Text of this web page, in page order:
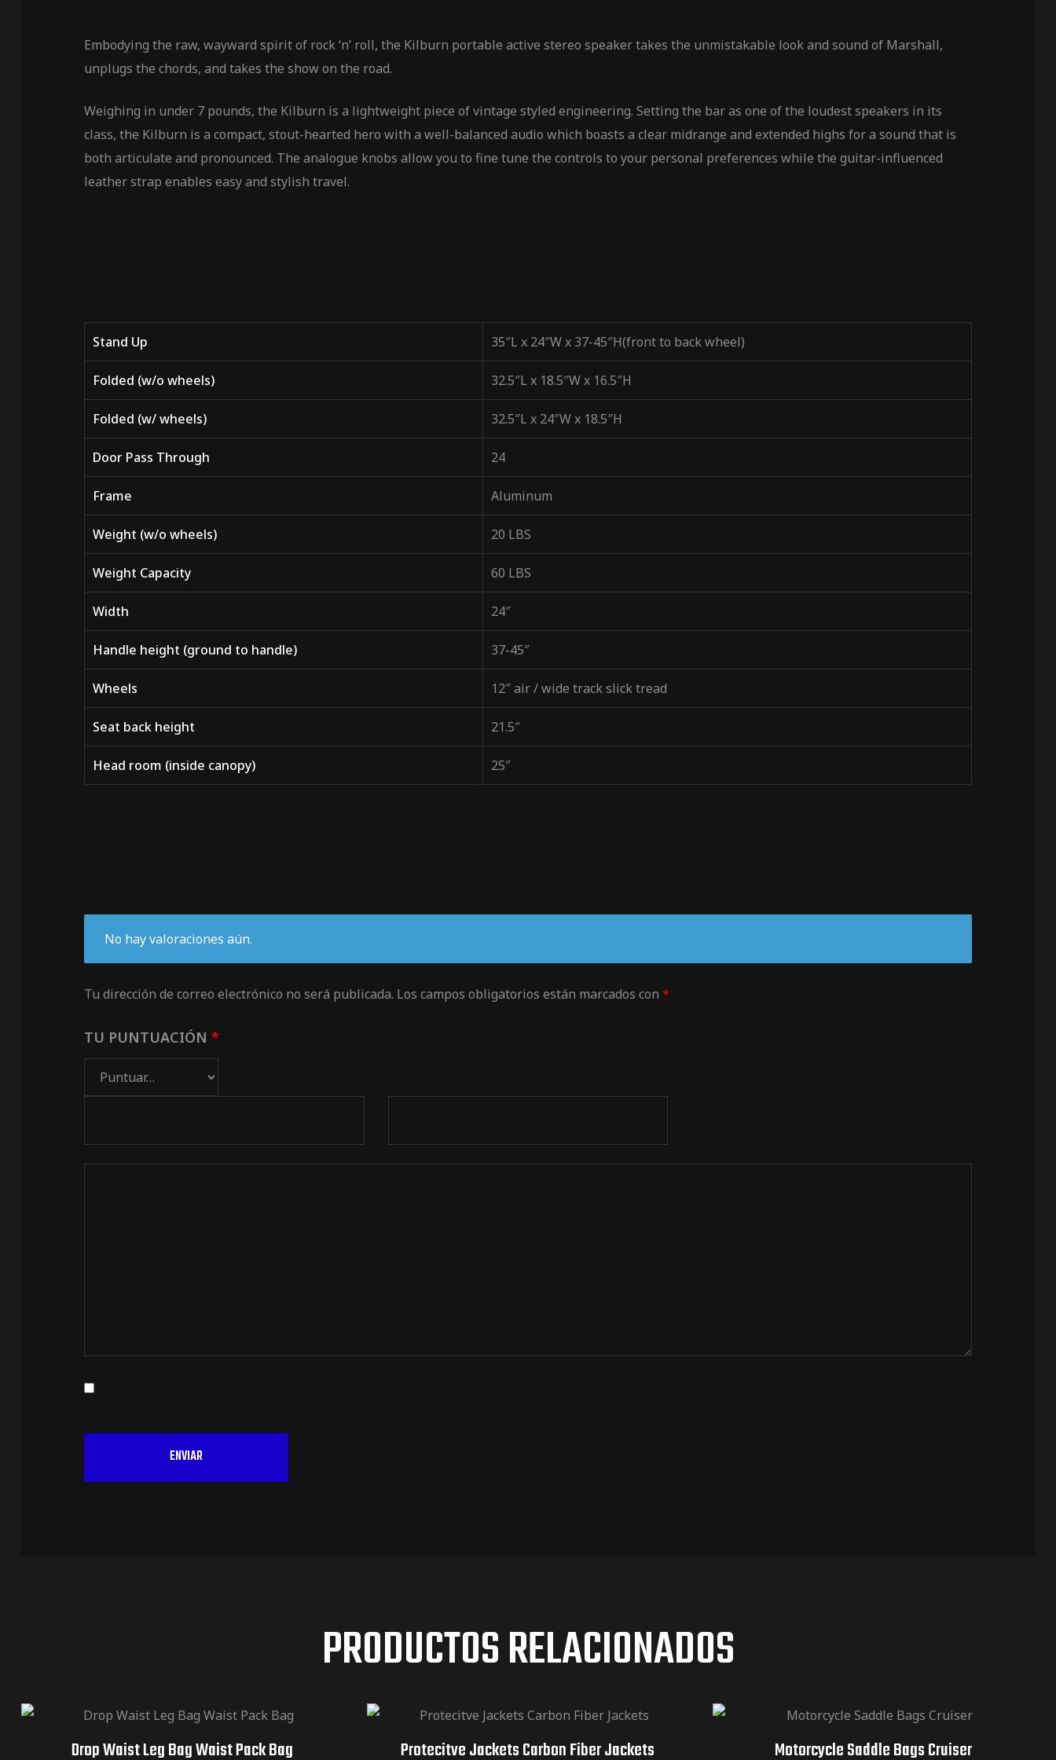
Embodying the raw, wayward spirit of rock ‘n’ roll, the Kilburn portable active stereo speaker takes the unmistakable look and sound of Marshall,
unplugs the chords, and takes the show on the road.
Weighing in under 7 pounds, the Kilburn is a lightweight piece of vintage styled engineering. Setting the bar as one of the loudest speakers in its
class, the Kilburn is a compact, stout-hearted hero with a well-balanced audio which boasts a clear midrange and extended highs for a sound that is
both articulate and pronounced. The analogue knobs allow you to fine tune the controls to your personal preferences while the guitar-influenced
leather strap enables easy and stylish travel.
Stand Up 35″L x 24″W x 37-45″H(front to back wheel)
Folded (w/o wheels) 32.5″L x 18.5″W x 16.5″H
Folded (w/ wheels) 32.5″L x 24″W x 18.5″H
Door Pass Through 24
Frame Aluminum
Weight (w/o wheels) 20 LBS
Weight Capacity 60 LBS
Width 24″
Handle height (ground to handle) 37-45″
Wheels 12″ air / wide track slick tread
Seat back height 21.5″
Head room (inside canopy) 25″
No hay valoraciones aún.
Tu dirección de correo electrónico no será publicada. Los campos obligatorios están marcados con *
TU PUNTUACIÓN *
PRODUCTOS RELACIONADOS
Drop Waist Leg Bag Waist Pack Bag Protecitve Jackets Carbon Fiber Jackets Motorcycle Saddle Bags Cruiser